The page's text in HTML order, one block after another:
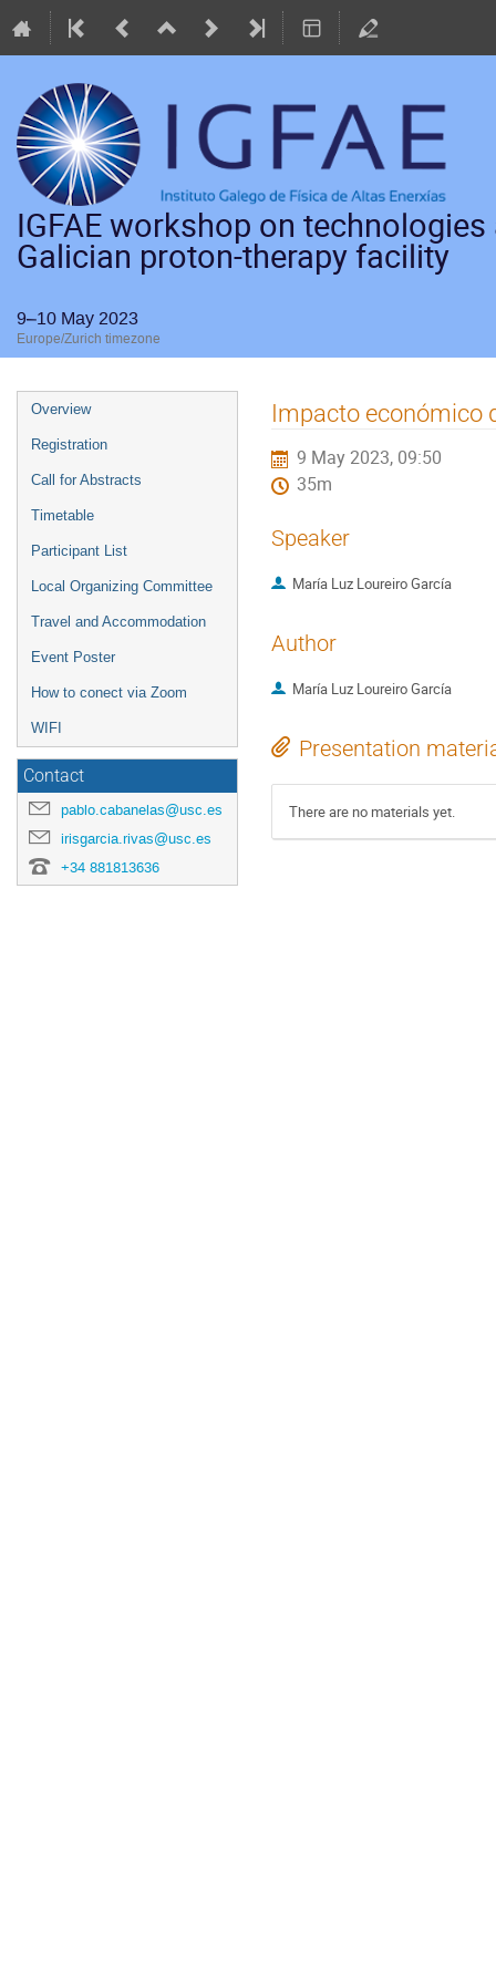
IGFAE workshop on
Galician proton-therapy facility
9–10 May 2023
Europe/Zurich timezone
Event
menu
Overview
Registration
Call for Abstracts
Timetable
Participant List
Local Organizing Committee
Travel and Accommodation
Event Poster
How to conect via Zoom
WIFI
Contact
pablo.cabanelas@usc.es
irisgarcia.rivas@usc.es
+34 881813636
Impacto económico
9 May 2023, 09:50
35m
Speaker
María Luz Loureiro García
Author
María Luz Loureiro García
Presentation
There are no materials yet.